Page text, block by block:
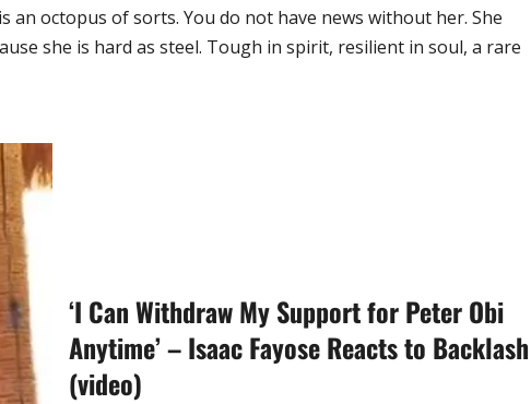
octopus of sorts. You do not have news without her. She
she is hard as steel. Tough in spirit, resilient in soul, a rare
‘I Can Withdraw My Support for Peter Obi
Anytime’ – Isaac Fayose Reacts to Backlash
(video)